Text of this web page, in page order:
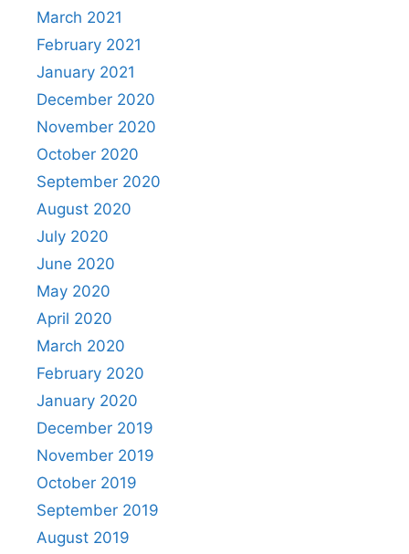
March 2021
February 2021
January 2021
December 2020
November 2020
October 2020
September 2020
August 2020
July 2020
June 2020
May 2020
April 2020
March 2020
February 2020
January 2020
December 2019
November 2019
October 2019
September 2019
August 2019